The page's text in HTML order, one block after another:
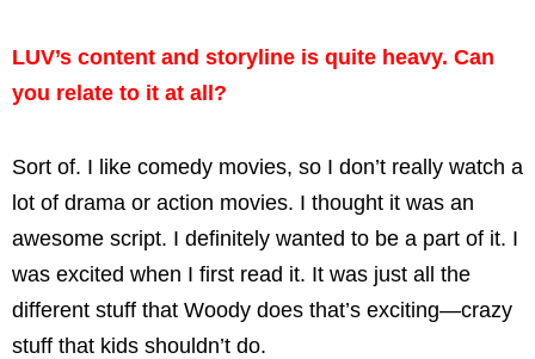
LUV’s content and storyline is quite heavy. Can
you relate to it at all?
Sort of. I like comedy movies, so I don’t really watch a
lot of drama or action movies. I thought it was an
awesome script. I definitely wanted to be a part of it. I
was excited when I first read it. It was just all the
different stuff that Woody does that’s exciting—crazy
stuff that kids shouldn’t do.